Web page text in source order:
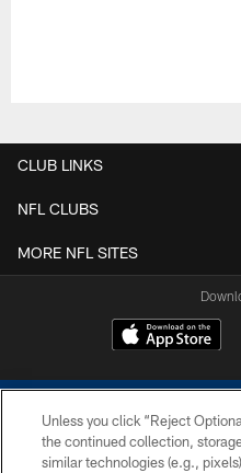
CLUB LINKS
NFL CLUBS
MORE NFL SITES
Unless you click “Reject
the continued collection,
similar technologies (e.g.,